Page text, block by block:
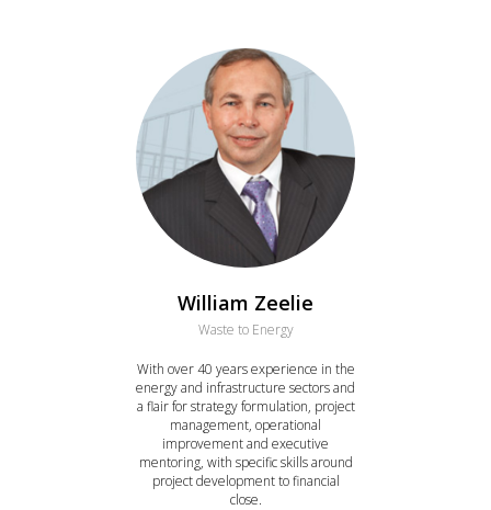
William Zeelie
Waste to Energy
With over 40 years experience in the
energy and infrastructure sectors and
a flair for strategy formulation, project
management, operational
improvement and executive
mentoring, with specific skills around
project development to financial
close.